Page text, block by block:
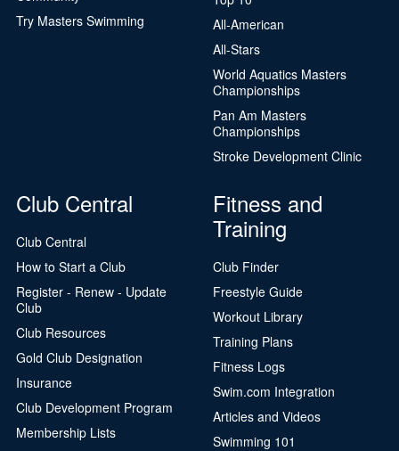
Try Masters Swimming
All-American
All-Stars
World Aquatics Masters
Championships
Pan Am Masters
Championships
Stroke Development Clinic
Club Central
Club Central
How to Start a Club
Register - Renew - Update
Club
Club Resources
Gold Club Designation
Insurance
Club Development Program
Membership Lists
Fitness and
Training
Club Finder
Freestyle Guide
Workout Library
Training Plans
Fitness Logs
Swim.com Integration
Articles and Videos
Swimming 101